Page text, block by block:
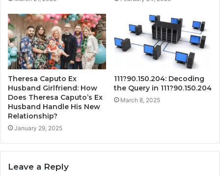
Theresa Caputo Ex
Husband Girlfriend: How
Does Theresa Caputo’s Ex
Husband Handle His New
Relationship?
January 29, 2025
111?90.150.204: Decoding
the Query in 111?90.150.204
March 8, 2025
Leave a Reply